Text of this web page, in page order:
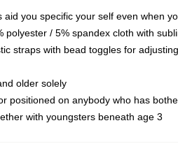
aid you specific your self even when
polyester / 5% spandex cloth with
straps with bead toggles for
older solely
positioned on anybody who has
with youngsters beneath age 3